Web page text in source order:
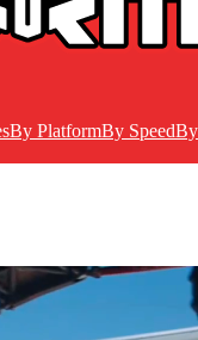
By PlatformBy Speed